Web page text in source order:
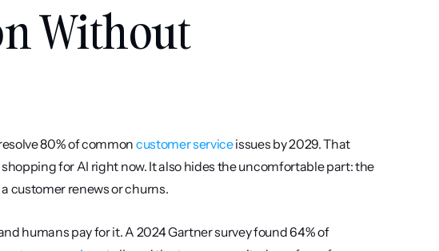
Without
80% of common customer service issues by 2029. That
for AI right now. It also hides the uncomfortable part: the
customer renews or churns.
humans pay for it. A 2024 Gartner survey found 64% of